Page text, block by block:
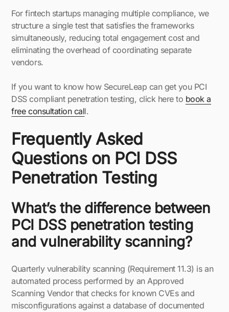
For fintech startups managing multiple compliance, we
structure a single test that satisfies the frameworks
simultaneously, reducing total engagement cost and
eliminating the overhead of coordinating separate
vendors.
If you want to know how SecureLeap can get you PCI
DSS compliant penetration testing, click here to book a
free consultation call.
Frequently Asked
Questions on PCI DSS
Penetration Testing
What’s the difference between
PCI DSS penetration testing
and vulnerability scanning?
Quarterly vulnerability scanning (Requirement 11.3) is an
automated process performed by an Approved
Scanning Vendor that checks for known CVEs and
misconfigurations against a database of documented